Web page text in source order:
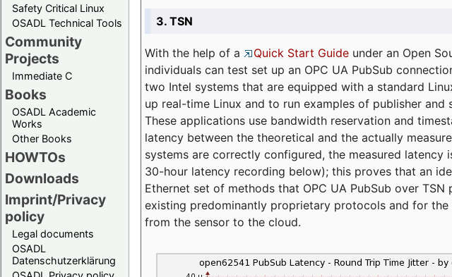
Safety Critical Linux
OSADL Technical Tools
Community
Projects
Immediate C
Books
OSADL Academic
Works
Other Books
HOWTOs
Downloads
Imprint/Privacy
policy
Legal documents
OSADL
Datenschutzerklärung
3. TSN
With the help of a Quick Start Guide under an Open
individuals can test set up an OPC UA PubSub
two Intel systems that are equipped with a standard
up real-time Linux and to run examples of publisher
These applications use bandwidth reservation and
latency between the theoretical and the actually
systems are correctly configured, the measured latency
30-hour latency recording below); this proves that an
Ethernet set of methods that OPC UA PubSub over
existing predominantly proprietary protocols and for
from the sensor to the cloud.